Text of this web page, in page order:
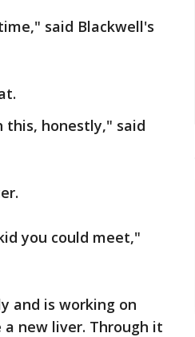
said Blackwell's
this, honestly," said
you could meet,"
and is working on
new liver. Through it